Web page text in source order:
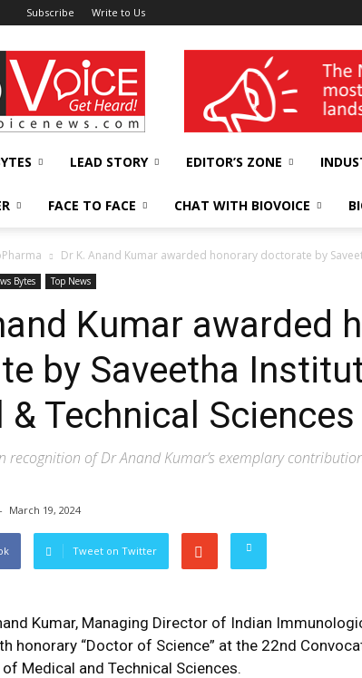
Subscribe Write to Us
wellness India Expo
LEAD STORY EDITOR’S ZONE
FACE TO FACE CHAT WITH BIOVOICE
Dr K. Anand Kumar awarded honorary doctorate by
Bytes Top News
Kumar awarded
by Saveetha
& Technical Sciences
recognition of Dr Anand Kumar’s exemplary
- March 19, 2024
Tweet on Twitter
Kumar, Managing Director of Indian
honorary “Doctor of Science” at the 22nd
Medical and Technical Sciences.